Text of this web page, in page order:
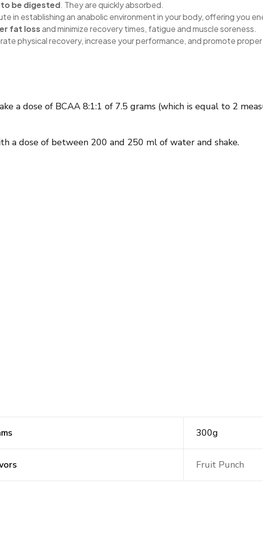
be digested. They are quickly absorbed.
in establishing an anabolic environment in your body, offering you
fat lossand minimize recovery times, fatigue and muscle soreness.
physical recovery, increase your performance, and promote
a dose of BCAA 8:1:1 of 7.5 grams (which is equal to 2
a dose of between 200 and 250 ml of water and shake.
300g
Fruit Punch